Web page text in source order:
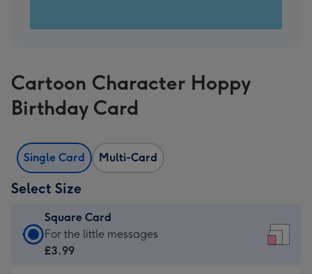
Cartoon Character Hoppy
Birthday Card
Single Card Multi-Card
Select Size
Square Card
Square
Card
For the little messages
£3.99